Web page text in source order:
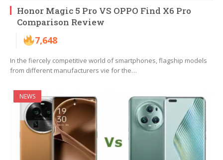
Honor Magic 5 Pro VS OPPO Find X6 Pro
Comparison Review
7,648
In the fiercely competitive world of smartphones, flagship models
from different manufacturers vie for the…
NEWS